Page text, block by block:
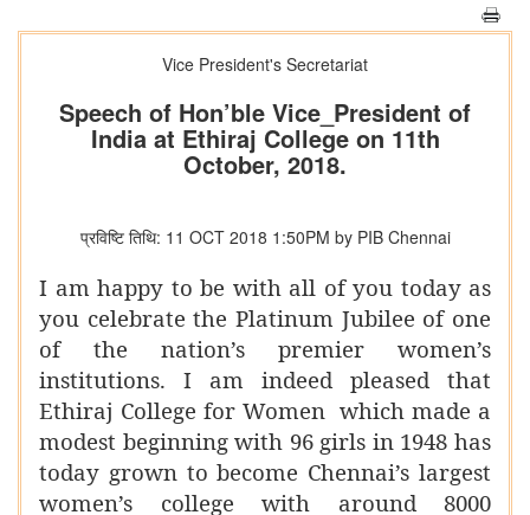
Vice President's Secretariat
Speech of Hon’ble Vice_President of
India at Ethiraj College on 11th
October, 2018.
प्रविष्टि तिथि: 11 OCT 2018 1:50PM by PIB Chennai
I am happy to be with all of you today as
you celebrate the Platinum Jubilee of one
of the nation’s premier women’s
institutions. I am indeed pleased that
Ethiraj College for Women which made a
modest beginning with 96 girls in 1948 has
today grown to become Chennai’s largest
women’s college with around 8000